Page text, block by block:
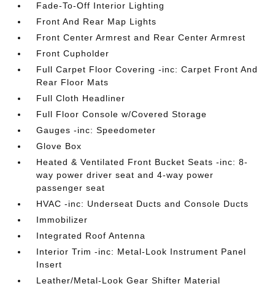
Fade-To-Off Interior Lighting
Front And Rear Map Lights
Front Center Armrest and Rear Center Armrest
Front Cupholder
Full Carpet Floor Covering -inc: Carpet Front And
Rear Floor Mats
Full Cloth Headliner
Full Floor Console w/Covered Storage
Gauges -inc: Speedometer
Glove Box
Heated & Ventilated Front Bucket Seats -inc: 8-
way power driver seat and 4-way power
passenger seat
HVAC -inc: Underseat Ducts and Console Ducts
Immobilizer
Integrated Roof Antenna
Interior Trim -inc: Metal-Look Instrument Panel
Insert
Leather/Metal-Look Gear Shifter Material